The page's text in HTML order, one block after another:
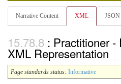
Narrative Content XML JSON
: Practitioner -
XML Representation
Page standards status: Informative